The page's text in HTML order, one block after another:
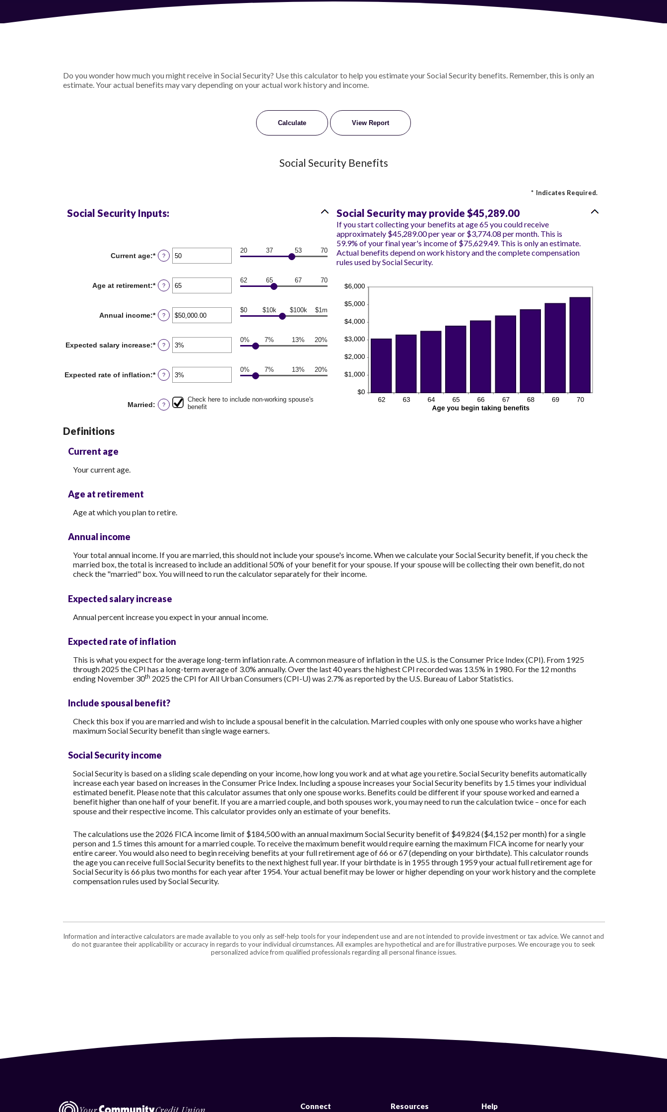
Do you wonder how much you might receive in Social Security? Use this calculator to help you estimate your Social Security benefits. Remember, this is only an
estimate. Your actual benefits may vary depending on your actual work history and income.
Social Security Benefits
* Indicates Required.
Social Security Inputs:
Current age:*Enter
an
between
20
?
20 37 53 70
Age at retirement:*Enter
an
between
62
?
62 65 67 70
Annual income:*Enter
an
between
$1,000.00
?
$0 $10k $100k $1m
Expected salary increase:*Enter
an
between
0%
?
0% 7% 13% 20%
Expected rate of inflation:*Enter
an
between
0%
?
0% 7% 13% 20%
Married: ?
Check here to include non-working spouse's
benefit
Social Security may provide $45,289.00
If you start collecting your benefits at age 65 you could receive
approximately $45,289.00 per year or $3,774.08 per month. This is
59.9% of your final year's income of $75,629.49. This is only an estimate.
Actual benefits depend on work history and the complete compensation
rules used by Social Security.
Definitions
Current age
Your current age.
Age at retirement
Age at which you plan to retire.
Annual income
Your total annual income. If you are married, this should not include your spouse's income. When we calculate your Social Security benefit, if you check the
married box, the total is increased to include an additional 50% of your benefit for your spouse. If your spouse will be collecting their own benefit, do not
check the "married" box. You will need to run the calculator separately for their income.
Expected salary increase
Annual percent increase you expect in your annual income.
Expected rate of inflation
This is what you expect for the average long-term inflation rate. A common measure of inflation in the U.S. is the Consumer Price Index (CPI). From 1925
through 2025 the CPI has a long-term average of 3.0% annually. Over the last 40 years the highest CPI recorded was 13.5% in 1980. For the 12 months
ending November 30th 2025 the CPI for All Urban Consumers (CPI-U) was 2.7% as reported by the U.S. Bureau of Labor Statistics.
Include spousal benefit?
Check this box if you are married and wish to include a spousal benefit in the calculation. Married couples with only one spouse who works have a higher
maximum Social Security benefit than single wage earners.
Social Security income
Social Security is based on a sliding scale depending on your income, how long you work and at what age you retire. Social Security benefits automatically
increase each year based on increases in the Consumer Price Index. Including a spouse increases your Social Security benefits by 1.5 times your individual
estimated benefit. Please note that this calculator assumes that only one spouse works. Benefits could be different if your spouse worked and earned a
benefit higher than one half of your benefit. If you are a married couple, and both spouses work, you may need to run the calculation twice – once for each
spouse and their respective income. This calculator provides only an estimate of your benefits.
The calculations use the 2026 FICA income limit of $184,500 with an annual maximum Social Security benefit of $49,824 ($4,152 per month) for a single
person and 1.5 times this amount for a married couple. To receive the maximum benefit would require earning the maximum FICA income for nearly your
entire career. You would also need to begin receiving benefits at your full retirement age of 66 or 67 (depending on your birthdate). This calculator rounds
the age you can receive full Social Security benefits to the next highest full year. If your birthdate is in 1955 through 1959 your actual full retirement age for
Social Security is 66 plus two months for each year after 1954. Your actual benefit may be lower or higher depending on your work history and the complete
compensation rules used by Social Security.
Information and interactive calculators are made available to you only as self-help tools for your independent use and are not intended to provide investment or tax advice. We cannot and
do not guarantee their applicability or accuracy in regards to your individual circumstances. All examples are hypothetical and are for illustrative purposes. We encourage you to seek
personalized advice from qualified professionals regarding all personal finance issues.
Central Virginia Federal Credit Union Connect Resources Help